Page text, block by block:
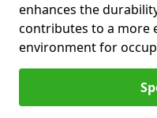
enhances the
contributes to a more
environment for